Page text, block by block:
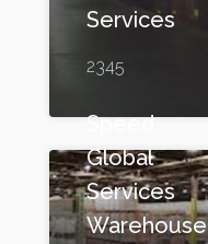
Services
2345
Speed
Global
Services
Warehouse